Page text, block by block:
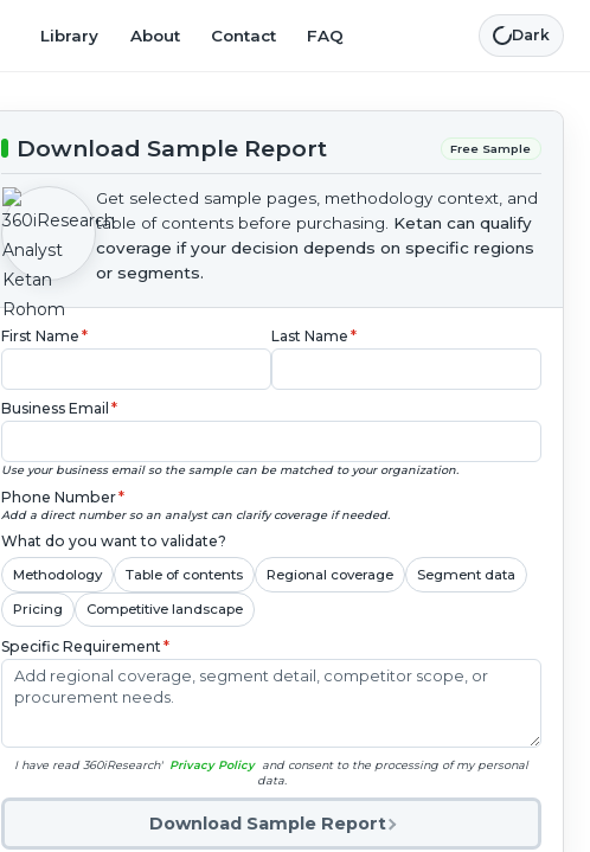
Library About Contact FAQ Dark
Download Sample Report Free Sample
Get selected sample pages, methodology context, and
table of contents before purchasing. Ketan can qualify
coverage if your decision depends on specific regions
or segments.
First Name * Last Name *
Business Email *
Use your business email so the sample can be matched to your organization.
Phone Number*
Add a direct number so an analyst can clarify coverage if needed.
What do you want to validate?
Methodology Table of contents Regional coverage Segment data
Pricing Competitive landscape
Specific Requirement*
I have read 360iResearch' Privacy Policy and consent to the processing of my personal
data.
Download Sample Report